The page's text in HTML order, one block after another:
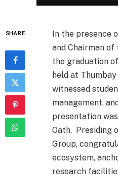
SHARE In the presence
and Chairman of
the graduation of
held at
witnessed
management,
presentation
Oath. Presiding
Group,
ecosystem,
research